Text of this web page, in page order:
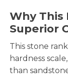
Why This
Superior
This stone
hardness
than